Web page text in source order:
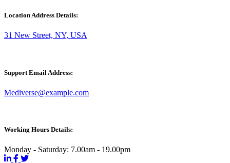
Location Address Details:
31 New Street, NY, USA
Support Email Address:
Mediverse@example.com
Working Hours Details:
Monday - Saturday: 7.00am - 19.00pm